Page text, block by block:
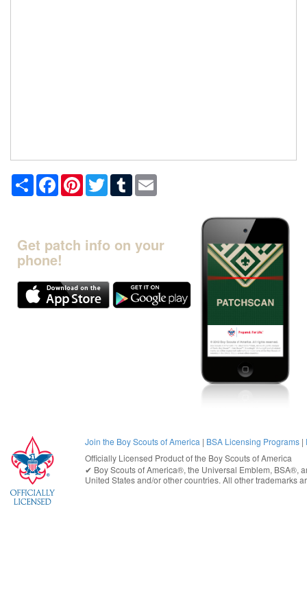
Share FacebookPinterestTwitterTumblr
Get patch info on your
phone!
Join the Boy Scouts of America | BSA Licensing Programs |
Officially Licensed Product of the Boy Scouts of America
✔︎ Boy Scouts of America®, the Universal Emblem, BSA®,
United Statesand/or other countries. All other trademarks